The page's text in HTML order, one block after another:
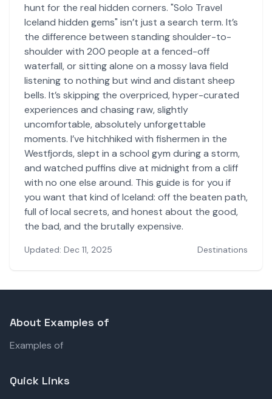
hunt for the real hidden corners. "Solo Travel
Iceland hidden gems" isn’t just a search term. It’s
the difference between standing shoulder-to-
shoulder with 200 people at a fenced-off
waterfall, or sitting alone on a mossy lava field
listening to nothing but wind and distant sheep
bells. It’s skipping the overpriced, hyper-curated
experiences and chasing raw, slightly
uncomfortable, absolutely unforgettable
moments. I’ve hitchhiked with fishermen in the
Westfjords, slept in a school gym during a storm,
and watched puffins dive at midnight from a cliff
with no one else around. This guide is for you if
you want that kind of Iceland: off the beaten path,
full of local secrets, and honest about the good,
the bad, and the brutally expensive.
Updated: Dec 11, 2025 Destinations
About Examples of
Examples of
Quick Links